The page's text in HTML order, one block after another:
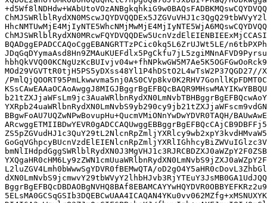
BQADggEPADCCAQoCggEBANGRTTzPCic0kq5L6ZrUJWt5LE/
MOd29VGVTtR0tjH5PS5yDXss48Yl1P4hDStO2L4wTsW2P37QGD27//
/
BBgwFoAU7UQZwNPwBovupHu+QucmVMiONnYwDwYDVR0TAQH/
L2luZGV4Lmh0bWwwSgYDVR0fBEMwQTA/